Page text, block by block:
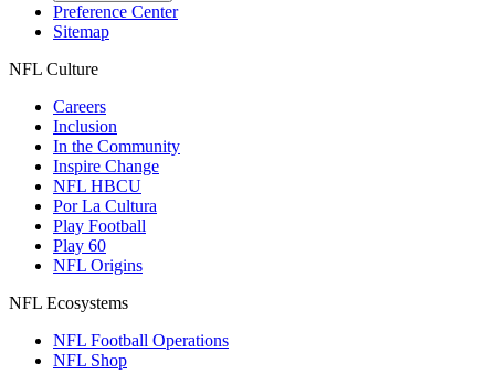
Preference Center
Sitemap
NFL Culture
Careers
Inclusion
In the Community
Inspire Change
NFL HBCU
Por La Cultura
Play Football
Play 60
NFL Origins
NFL Ecosystems
NFL Football Operations
NFL Shop